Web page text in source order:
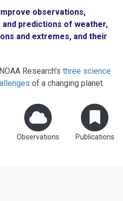
observations,
and predictions of weather,
and extremes, and their
Research's three science
of a changing planet.
Observations Publications